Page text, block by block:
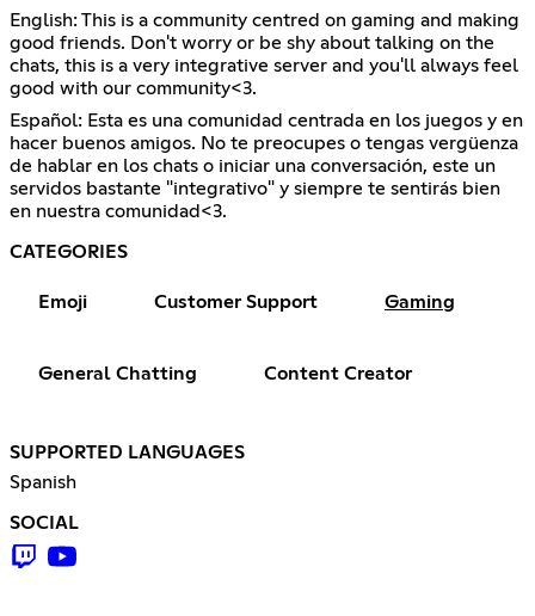
English: This is a community centred on gaming and making
good friends. Don't worry or be shy about talking on the
chats, this is a very integrative server and you'll always feel
good with our community<3.
Español: Esta es una comunidad centrada en los juegos y en
hacer buenos amigos. No te preocupes o tengas vergüenza
de hablar en los chats o iniciar una conversación, este un
servidos bastante "integrativo" y siempre te sentirás bien
en nuestra comunidad<3.
CATEGORIES
Emoji Customer Support Gaming
General Chatting Content Creator
SUPPORTED LANGUAGES
Spanish
SOCIAL